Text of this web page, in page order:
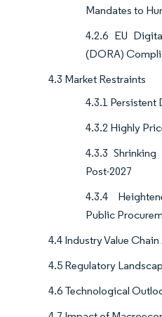
Mandates to
4.2.6 EU
(DORA)
4.3 Market Restraints
4.3.1 Persistent
4.3.2 Highly
4.3.3 Shrinking
Post-2027
4.3.4
Public
4.4 Industry Value Chain
4.5 Regulatory
4.6 Technological